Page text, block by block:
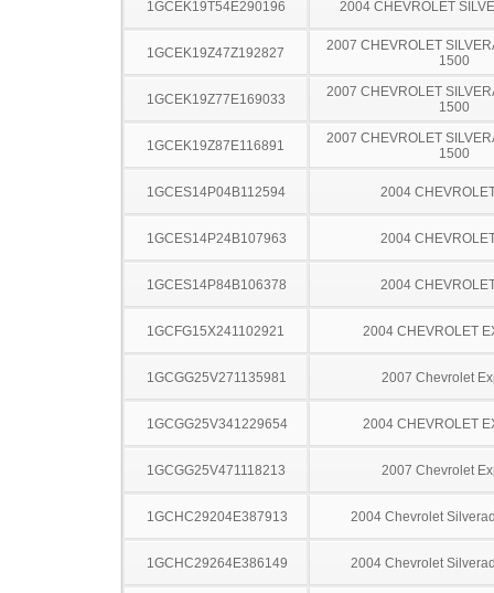
1GCEK19T54E290196 2004 CHEVROLET
1GCEK19Z47Z192827
2007 CHEVROLET
1500
1GCEK19Z77E169033
2007 CHEVROLET
1500
1GCEK19Z87E116891
2007 CHEVROLET
1500
1GCES14P04B112594 2004
1GCES14P24B107963 2004
1GCES14P84B106378 2004
1GCFG15X241102921 2004 CHEVROLET
1GCGG25V271135981 2007 Chevrolet
1GCGG25V341229654 2004 CHEVROLET
1GCGG25V471118213 2007 Chevrolet
1GCHC29204E387913 2004 Chevrolet
1GCHC29264E386149 2004 Chevrolet